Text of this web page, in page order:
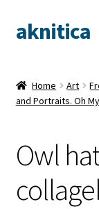
Skip
to
Skip
to
aknitica
Home Art
and Portraits. Oh
Owl